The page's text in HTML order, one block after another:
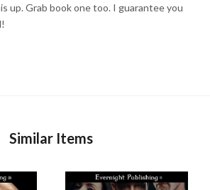
up. Grab book one too. I guarantee you
Similar Items